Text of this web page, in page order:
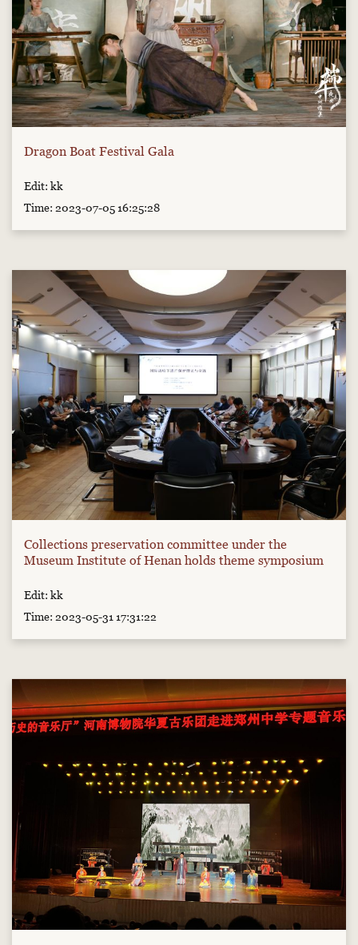
Dragon Boat Festival Gala
Edit: kk
Time: 2023-07-05 16:25:28
Collections preservation committee under the
Museum Institute of Henan holds theme symposium
Edit: kk
Time: 2023-05-31 17:31:22